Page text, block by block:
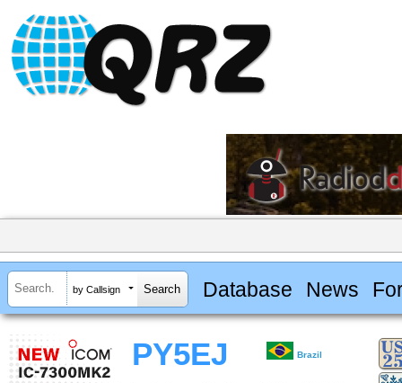
by Callsign Database News
PY5EJ Brazil